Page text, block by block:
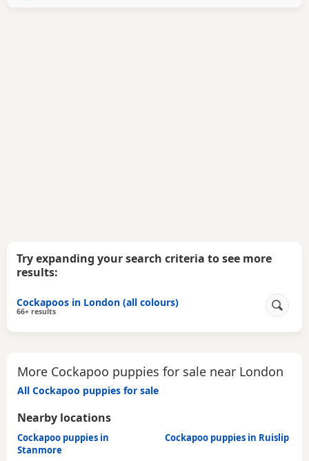
Try expanding your search criteria to see more
results:
Cockapoos in London (all colours)
66+ results
More Cockapoo puppies for sale near London
All Cockapoo puppies for sale
Nearby locations
Cockapoo puppies in
Stanmore
Cockapoo puppies in Ruislip